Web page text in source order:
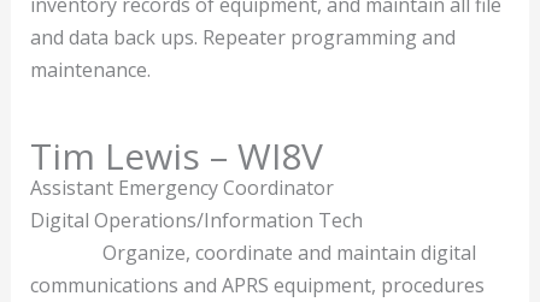
inventory records of equipment, and maintain all file
and data back ups. Repeater programming and
maintenance.
Tim Lewis – WI8V
Assistant Emergency Coordinator
Digital Operations/Information Tech
Organize, coordinate and maintain digital
communications and APRS equipment, procedures